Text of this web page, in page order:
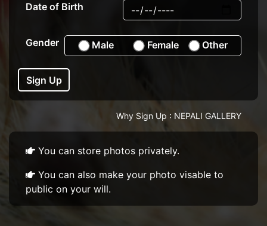
Date of Birth
Gender Male FemaleOther
Sign Up
Why Sign Up : NEPALI GALLERY
You can store photos privately.
You can also make your photo visable to
public on your will.